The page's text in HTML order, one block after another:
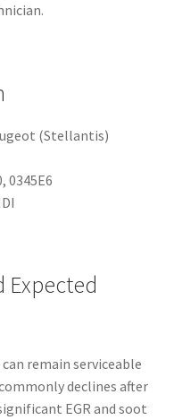
(Stellantis)
0345E6
Expected
remain serviceable
declines after
EGR and soot